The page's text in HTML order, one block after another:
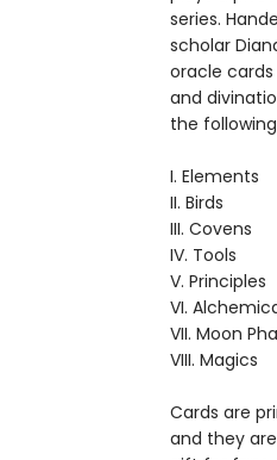
series.
scholar
oracle
and
the
I. Elements
II. Birds
III. Covens
IV. Tools
V. Principles
VI.
VII. Moon
VIII. Magics
Cards are
and they